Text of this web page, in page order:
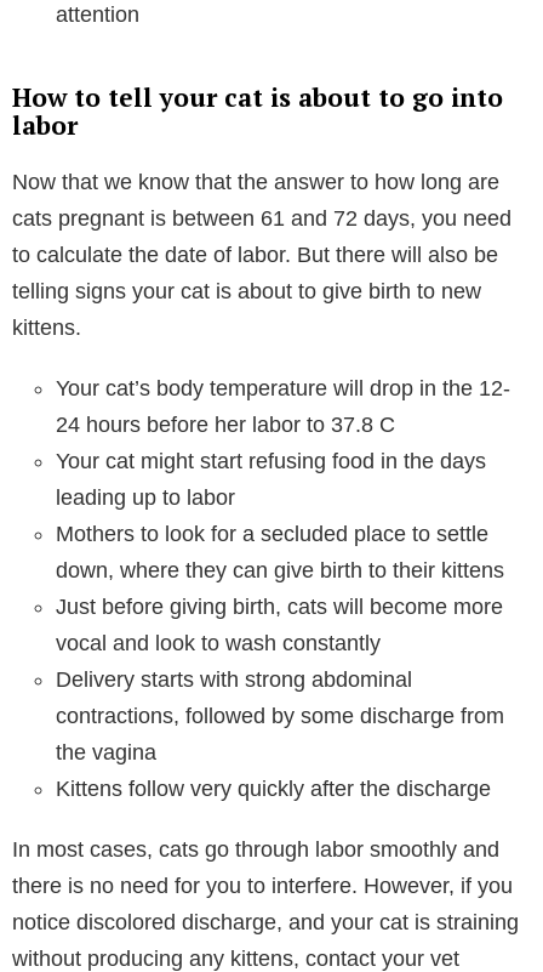
attention
How to tell your cat is about to go into
labor
Now that we know that the answer to how long are
cats pregnant is between 61 and 72 days, you need
to calculate the date of labor. But there will also be
telling signs your cat is about to give birth to new
kittens.
Your cat’s body temperature will drop in the 12-
24 hours before her labor to 37.8 C
Your cat might start refusing food in the days
leading up to labor
Mothers to look for a secluded place to settle
down, where they can give birth to their kittens
Just before giving birth, cats will become more
vocal and look to wash constantly
Delivery starts with strong abdominal
contractions, followed by some discharge from
the vagina
Kittens follow very quickly after the discharge
In most cases, cats go through labor smoothly and
there is no need for you to interfere. However, if you
notice discolored discharge, and your cat is straining
without producing any kittens, contact your vet